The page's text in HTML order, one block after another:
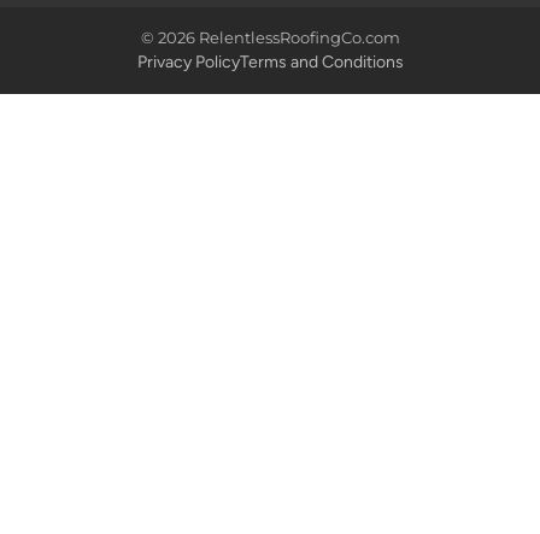
© 2026 RelentlessRoofingCo.com
Privacy PolicyTerms and Conditions